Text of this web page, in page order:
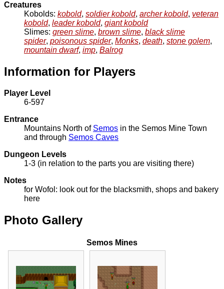
Creatures
Kobolds: kobold, soldier kobold, archer kobold, veteran
kobold, leader kobold, giant kobold
Slimes: green slime, brown slime, black slime
spider, poisonous spider, Monks, death, stone golem,
mountain dwarf, imp, Balrog
Information for Players
Player Level
6-597
Entrance
Mountains North of Semos in the Semos Mine Town
and through Semos Caves
Dungeon Levels
1-3 (in relation to the parts you are visiting there)
Notes
for Wofol: look out for the blacksmith, shops and bakery
here
Photo Gallery
Semos Mines